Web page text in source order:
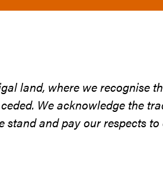
land, where we recognise
We acknowledge the
and pay our respects to